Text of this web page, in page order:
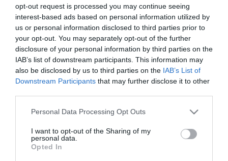
opt-out request is processed you may continue seeing
interest-based ads based on personal information utilized by
us or personal information disclosed to third parties prior to
your opt-out. You may separately opt-out of the further
disclosure of your personal information by third parties on the
IAB’s list of downstream participants. This information may
also be disclosed by us to third parties on the IAB’s List of
Downstream Participants that may further disclose it to other
Personal Data Processing Opt Outs
I want to opt-out of the Sharing of my
personal data.
Opted In